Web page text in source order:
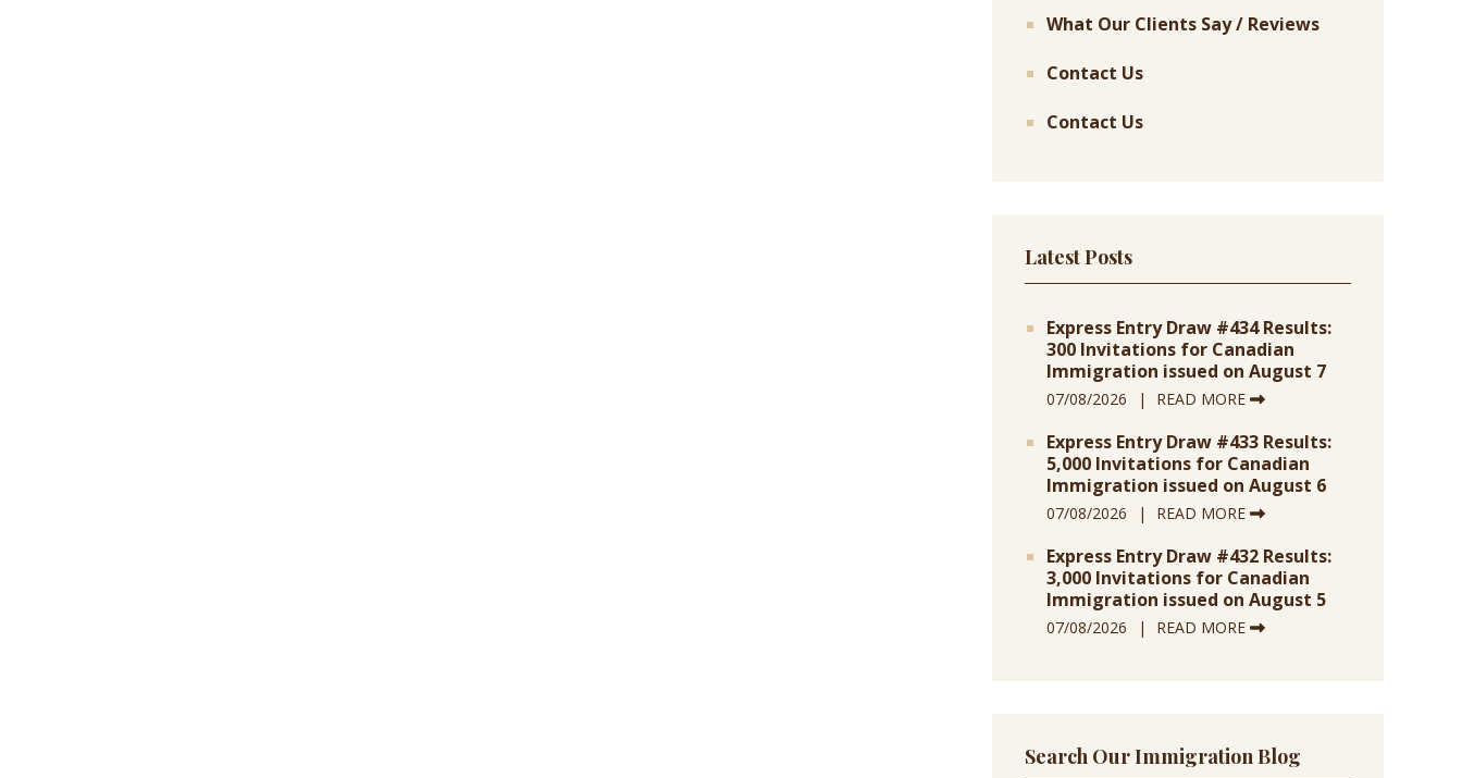
What Our Clients Say / Reviews
Contact Us
Contact Us
Latest Posts
Express Entry Draw #434 Results:
300 Invitations for Canadian
Immigration issued on August 7
07/08/2026 READ MORE
Express Entry Draw #433 Results:
5,000 Invitations for Canadian
Immigration issued on August 6
07/08/2026 READ MORE
Express Entry Draw #432 Results:
3,000 Invitations for Canadian
Immigration issued on August 5
07/08/2026 READ MORE
Search Our Immigration Blog